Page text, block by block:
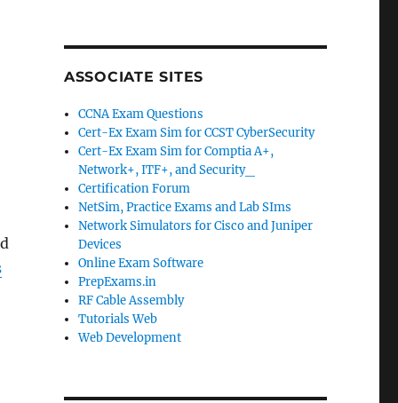
ASSOCIATE SITES
CCNA Exam Questions
Cert-Ex Exam Sim for CCST CyberSecurity
Cert-Ex Exam Sim for Comptia A+,
Network+, ITF+, and Security_
Certification Forum
NetSim, Practice Exams and Lab SIms
Network Simulators for Cisco and Juniper
Devices
Online Exam Software
PrepExams.in
RF Cable Assembly
Tutorials Web
Web Development